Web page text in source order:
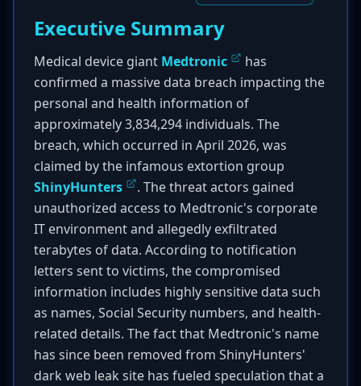
Executive Summary
Medical device giant Medtronic
has
confirmed a massive data breach impacting the
personal and health information of
approximately 3,834,294 individuals. The
breach, which occurred in April 2026, was
claimed by the infamous extortion group
ShinyHunters
. The threat actors gained
unauthorized access to Medtronic's corporate
IT environment and allegedly exfiltrated
terabytes of data. According to notification
letters sent to victims, the compromised
information includes highly sensitive data such
as names, Social Security numbers, and health-
related details. The fact that Medtronic's name
has since been removed from ShinyHunters'
dark web leak site has fueled speculation that a